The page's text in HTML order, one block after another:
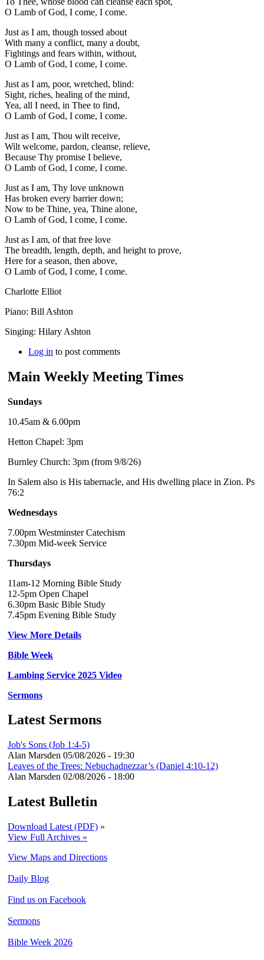
O Lamb of God, I come, I come.
Just as I am, though tossed about
With many a conflict, many a doubt,
Fightings and fears within, without,
O Lamb of God, I come, I come.
Just as I am, poor, wretched, blind:
Sight, riches, healing of the mind,
Yea, all I need, in Thee to find,
O Lamb of God, I come, I come.
Just as I am, Thou wilt receive,
Wilt welcome, pardon, cleanse, relieve,
Because Thy promise I believe,
O Lamb of God, I come, I come.
Just as I am, Thy love unknown
Has broken every barrier down;
Now to be Thine, yea, Thine alone,
O Lamb of God, I come, I come.
Just as I am, of that free love
The breadth, length, depth, and height to prove,
Here for a season, then above,
O Lamb of God, I come, I come.
Charlotte Elliot
Piano: Bill Ashton
Singing: Hilary Ashton
Log in to post comments
Main Weekly Meeting Times
Sundays
10.45am & 6.00pm
Hetton Chapel: 3pm
Burnley Church: 3pm (from 9/8/26)
In Salem also is His tabernacle, and His dwelling place in Zion. Ps
76:2
Wednesdays
7.00pm Westminster Catechism
7.30pm Mid-week Service
Thursdays
11am-12 Morning Bible Study
12-5pm Open Chapel
6.30pm Basic Bible Study
7.45pm Evening Bible Study
View More Details
Bible Week
Lambing Service 2025 Video
Sermons
Latest Sermons
Job's Sons (Job 1:4-5)
Alan Marsden 05/08/2026 - 19:30
Leaves of the Trees: Nebuchadnezzar’s (Daniel 4:10-12)
Alan Marsden 02/08/2026 - 18:00
Latest Bulletin
Download Latest (PDF) »
View Full Archives »
View Maps and Directions
Daily Blog
Find us on Facebook
Sermons
Bible Week 2026